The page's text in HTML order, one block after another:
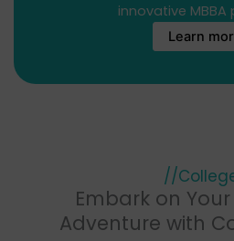
innovative MBBA
Learn
//
Embark on
Adventure with